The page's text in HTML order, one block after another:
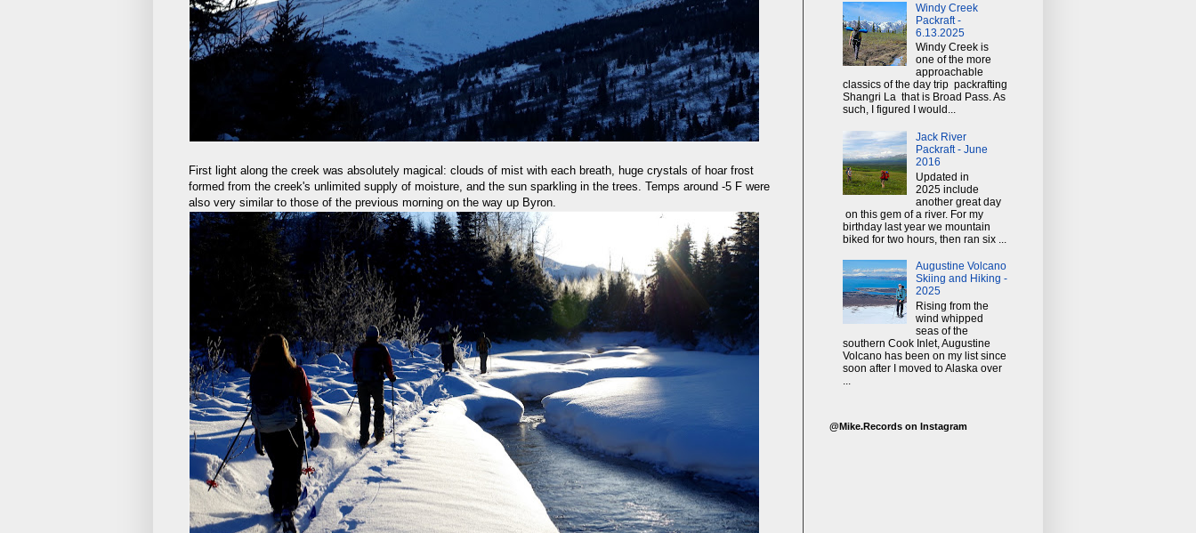
First light along the creek was absolutely magical: clouds of mist with each breath, huge crystals of hoar frost
formed from the creek's unlimited supply of moisture, and the sun sparkling in the trees. Temps around -5 F were
also very similar to those of the previous morning on the way up Byron.
Windy Creek
Packraft -
6.13.2025
Windy Creek is
one of the more
approachable
classics of the day trip packrafting
Shangri La that is Broad Pass. As
such, I figured I would...
Jack River
Packraft - June
2016
Updated in
2025 include
another great day
on this gem of a river. For my
birthday last year we mountain
biked for two hours, then ran six ...
Augustine Volcano
Skiing and Hiking -
2025
Rising from the
wind whipped
seas of the
southern Cook Inlet, Augustine
Volcano has been on my list since
soon after I moved to Alaska over
@Mike.Records on Instagram